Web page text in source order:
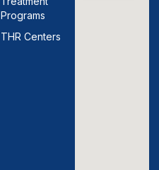
Programs
THR Centers